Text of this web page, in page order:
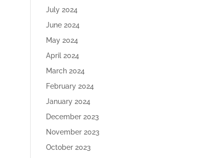
July 2024
June 2024
May 2024
April 2024
March 2024
February 2024
January 2024
December 2023
November 2023
October 2023